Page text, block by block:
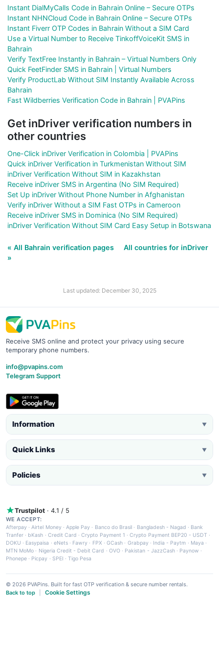
Instant DialMyCalls Code in Bahrain Online – Secure OTPs
Instant NHNCloud Code in Bahrain Online – Secure OTPs
Instant Fiverr OTP Codes in Bahrain Without a SIM Card
Use a Virtual Number to Receive TinkoffVoiceKit SMS in
Bahrain
Verify TextFree Instantly in Bahrain – Virtual Numbers Only
Quick FeetFinder SMS in Bahrain | Virtual Numbers
Verify ProductLab Without SIM Instantly Available Across
Bahrain
Fast Wildberries Verification Code in Bahrain | PVAPins
Get inDriver verification numbers in
other countries
One-Click inDriver Verification in Colombia | PVAPins
Quick inDriver Verification in Turkmenistan Without SIM
inDriver Verification Without SIM in Kazakhstan
Receive inDriver SMS in Argentina (No SIM Required)
Set Up inDriver Without Phone Number in Afghanistan
Verify inDriver Without a SIM Fast OTPs in Cameroon
Receive inDriver SMS in Dominica (No SIM Required)
inDriver Verification Without SIM Card Easy Setup in Botswana
« All Bahrain verification pages
All countries for inDriver
»
Last updated: December 30, 2025
Receive SMS online and protect your privacy using secure
temporary phone numbers.
info@pvapins.com
Telegram Support
Information ▼
Quick Links ▼
Policies ▼
Trustpilot · 4.1 / 5
WE ACCEPT:
Afterpay ·Airtel Money·Apple Pay · Banco do Brasil · Bangladesh - Nagad · Bank
Tranfer · bKash · Credit Card ·Crypto Payment 1 ·Crypto Payment BEP20 - USDT ·
DOKU · Easypaisa · eNets· Fawry · FPX ·GCash · Grabpay· India - Paytm · Maya ·
MTN MoMo · Nigeria Credit - Debit Card · OVO· Pakistan - JazzCash· Paynow ·
Phonepe · Picpay · SPEI ·Tigo Pesa
© 2026 PVAPins. Built for fast OTP verification & secure number rentals.
Back to top
Cookie Settings